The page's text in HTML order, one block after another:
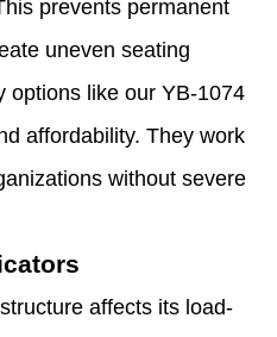
prevents permanent
uneven seating
options like our YB-1074
affordability. They work
without severe
affects its load-